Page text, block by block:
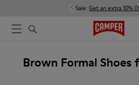
Sale: Get an extra 10%
Brown Formal Shoes